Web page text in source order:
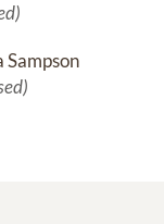
Sampson